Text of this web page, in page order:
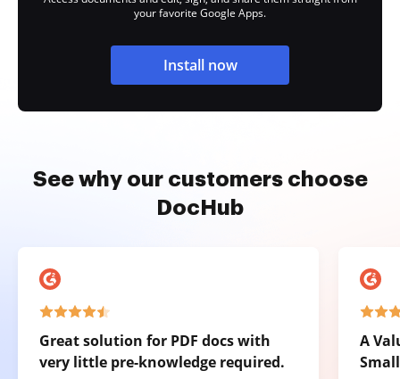
your favorite Google Apps.
Install now
See why our customers choose
DocHub
Great solution for PDF docs with
very little pre-knowledge required.
A